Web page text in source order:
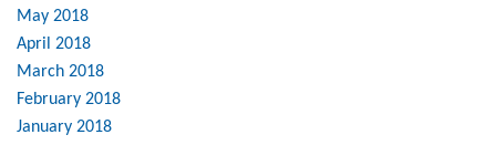
May 2018
April 2018
March 2018
February 2018
January 2018